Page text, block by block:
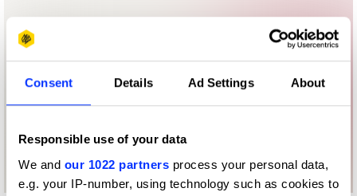
Consent Details Ad Settings About
Responsible use of your data
We and our 1022 partners process your personal data,
e.g. your IP-number, using technology such as cookies to